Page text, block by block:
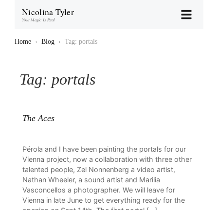
Nicolina Tyler
Your Magic Is Real
Home › Blog › Tag: portals
Tag: portals
The Aces
Pérola and I have been painting the portals for our
Vienna project, now a collaboration with three other
talented people, Zel Nonnenberg a video artist,
Nathan Wheeler, a sound artist and Marilia
Vasconcellos a photographer. We will leave for
Vienna in late June to get everything ready for the